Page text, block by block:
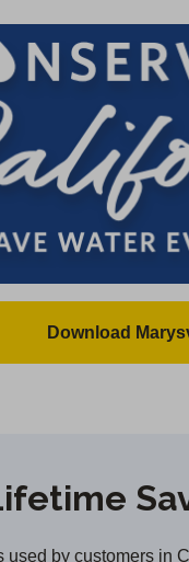
Download
s
n
by customers in